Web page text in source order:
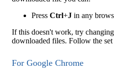
Press Ctrl+J in any
If this doesn't work, try
downloaded files. Follow the
For Google Chrome